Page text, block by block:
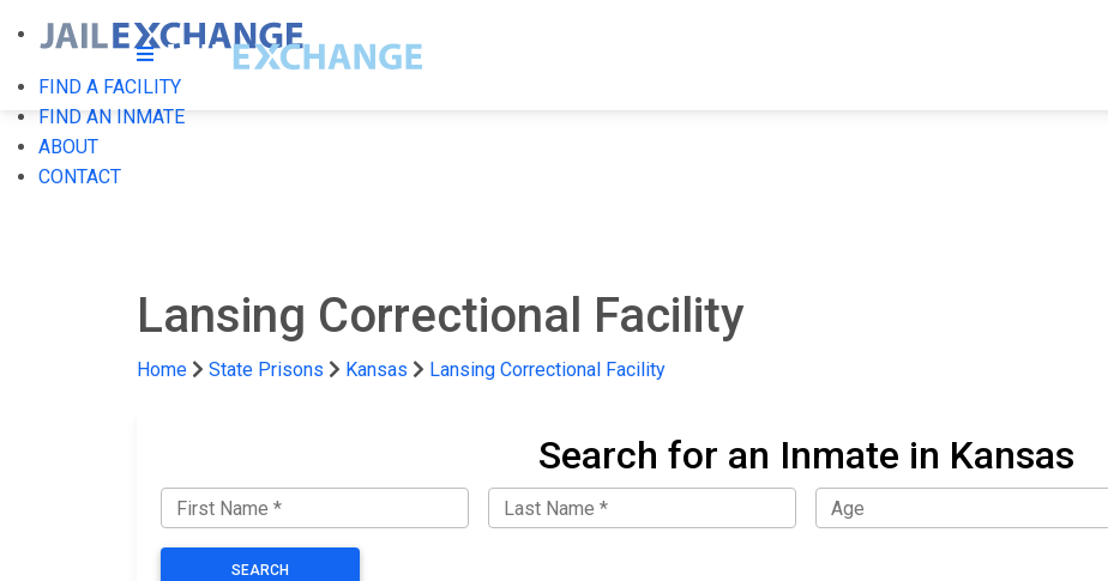
FIND A FACILITY
FIND AN INMATE
ABOUT
CONTACT
Lansing Correctional Facility
Home State Prisons Kansas Lansing Correctional Facility
Search for an Inmate in Kansas
SEARCH